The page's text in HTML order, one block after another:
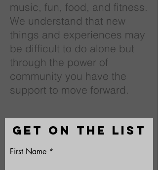
music, fun, food, and fitness.
We understand that new
things and experiences may
be difficult to do alone but
through the power of
community you have the
support to move forward.
GET ON THE LIST
First Name